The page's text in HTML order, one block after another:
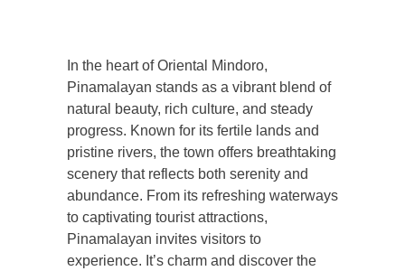
In the heart of Oriental Mindoro,
Pinamalayan stands as a vibrant blend of
natural beauty, rich culture, and steady
progress. Known for its fertile lands and
pristine rivers, the town offers breathtaking
scenery that reflects both serenity and
abundance. From its refreshing waterways
to captivating tourist attractions,
Pinamalayan invites visitors to
experience. It’s charm and discover the